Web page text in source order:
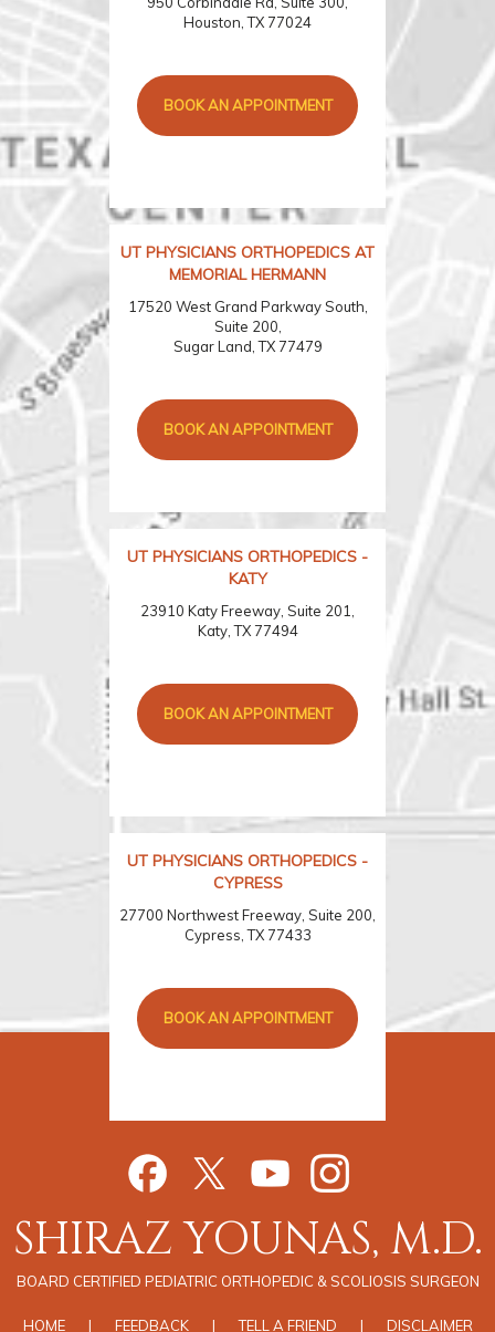
Houston, TX 77024
BOOK AN APPOINTMENT
UT PHYSICIANS ORTHOPEDICS AT
MEMORIAL HERMANN
17520 West Grand Parkway South,
Suite 200,
Sugar Land, TX 77479
BOOK AN APPOINTMENT
UT PHYSICIANS ORTHOPEDICS -
KATY
23910 Katy Freeway, Suite 201,
Katy, TX 77494
BOOK AN APPOINTMENT
UT PHYSICIANS ORTHOPEDICS -
CYPRESS
27700 Northwest Freeway, Suite 200,
Cypress, TX 77433
BOOK AN APPOINTMENT
SHIRAZ YOUNAS, M.D.
BOARD CERTIFIED PEDIATRIC ORTHOPEDIC & SCOLIOSIS SURGEON
HOME | FEEDBACK | TELL A FRIEND | DISCLAIMER